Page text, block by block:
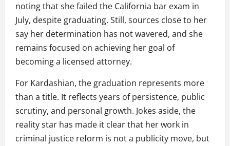
noting that she failed the California bar exam in
July, despite graduating. Still, sources close to her
say her determination has not wavered, and she
remains focused on achieving her goal of
becoming a licensed attorney.
For Kardashian, the graduation represents more
than a title. It reflects years of persistence, public
scrutiny, and personal growth. Jokes aside, the
reality star has made it clear that her work in
criminal justice reform is not a publicity move, but